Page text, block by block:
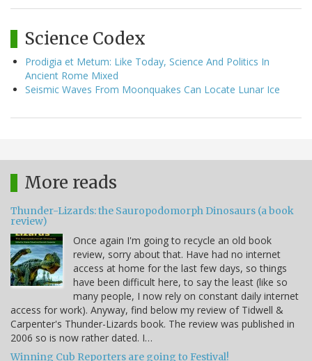
Science Codex
Prodigia et Metum: Like Today, Science And Politics In
Ancient Rome Mixed
Seismic Waves From Moonquakes Can Locate Lunar Ice
More reads
Thunder-Lizards: the Sauropodomorph Dinosaurs (a book
review)
Once again I'm going to recycle an old book
review, sorry about that. Have had no internet
access at home for the last few days, so things
have been difficult here, to say the least (like so
many people, I now rely on constant daily internet
access for work). Anyway, find below my review of Tidwell &
Carpenter's Thunder-Lizards book. The review was published in
2006 so is now rather dated. I…
Winning Cub Reporters are going to Festival!